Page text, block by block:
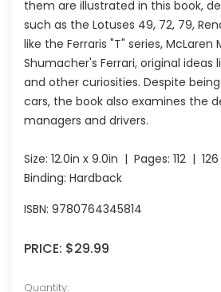
them are illustrated in this book,
such as the Lotuses 49, 72, 79,
like the Ferraris "T" series, McLaren
Shumacher's Ferrari, original ideas
and other curiosities. Despite
cars, the book also examines the
managers and drivers.
Size: 12.0in x 9.0in | Pages: 112 |
Binding: Hardback
ISBN: 9780764345814
PRICE: $29.99
Quantity: